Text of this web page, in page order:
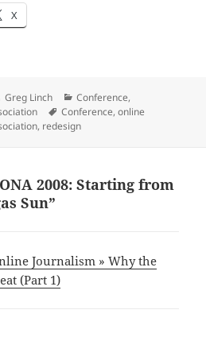
X
Author
Greg Linch Categories
Conference,
Tags
Conference,online
, redesign
2008: Starting from
Sun”
Journalism » Why the
(Part 1)